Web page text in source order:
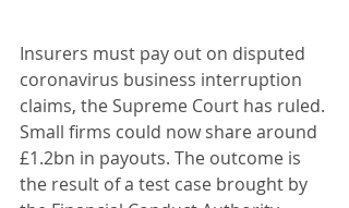
Insurers must pay out on disputed
coronavirus business interruption
claims, the Supreme Court has ruled.
Small firms could now share around
£1.2bn in payouts. The outcome is
the result of a test case brought by